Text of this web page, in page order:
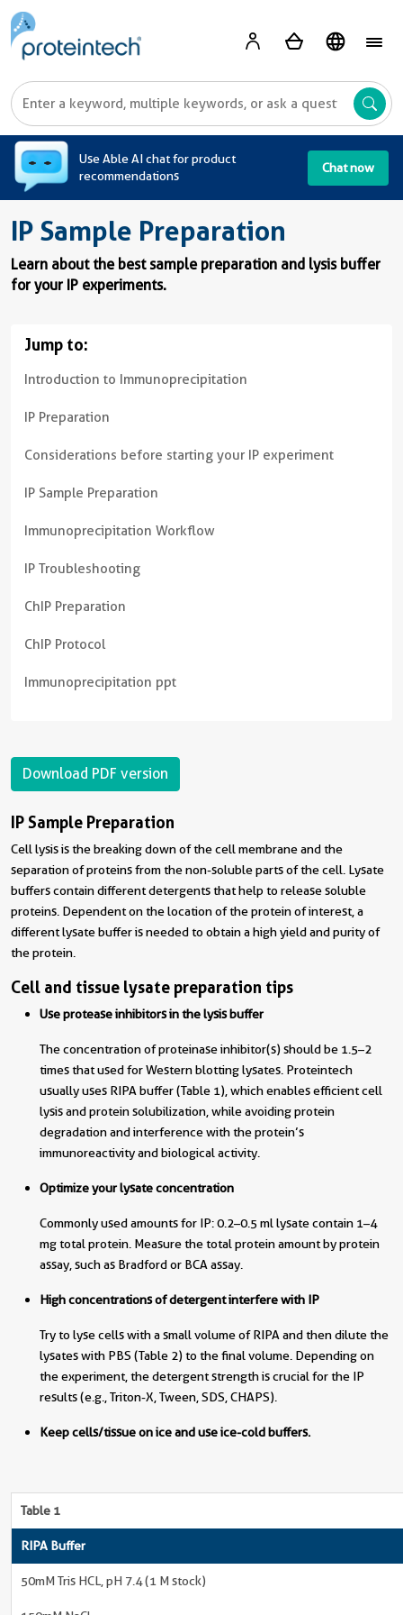
Use Able AI chat for product
recommendations
Chat now
IP Sample Preparation
Learn about the best sample preparation and lysis buffer
for your IP experiments.
Jump to:
Introduction to Immunoprecipitation
IP Preparation
Considerations before starting your IP experiment
IP Sample Preparation
Immunoprecipitation Workflow
IP Troubleshooting
ChIP Preparation
ChIP Protocol
Immunoprecipitation ppt
Download PDF version
IP Sample Preparation
Cell lysis is the breaking down of the cell membrane and the
separation of proteins from the non-soluble parts of the cell. Lysate
buffers contain different detergents that help to release soluble
proteins. Dependent on the location of the protein of interest, a
different lysate buffer is needed to obtain a high yield and purity of
the protein.
Cell and tissue lysate preparation tips
Use protease inhibitors in the lysis buffer
The concentration of proteinase inhibitor(s) should be 1.5–2
times that used for Western blotting lysates. Proteintech
usually uses RIPA buffer (Table 1), which enables efficient cell
lysis and protein solubilization, while avoiding protein
degradation and interference with the protein’s
immunoreactivity and biological activity.
Optimize your lysate concentration
Commonly used amounts for IP: 0.2–0.5 ml lysate contain 1–4
mg total protein. Measure the total protein amount by protein
assay, such as Bradford or BCA assay.
High concentrations of detergent interfere with IP
Try to lyse cells with a small volume of RIPA and then dilute the
lysates with PBS (Table 2) to the final volume. Depending on
the experiment, the detergent strength is crucial for the IP
results (e.g., Triton-X, Tween, SDS, CHAPS).
Keep cells/tissue on ice and use ice-cold buffers.
Table 1
RIPA Buffer
50mM Tris HCL, pH 7.4 (1 M stock)